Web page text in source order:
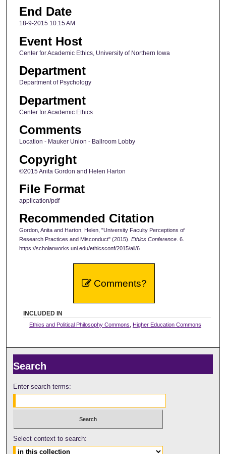
End Date
18-9-2015 10:15 AM
Event Host
Center for Academic Ethics, University of Northern Iowa
Department
Department of Psychology
Department
Center for Academic Ethics
Comments
Location - Mauker Union - Ballroom Lobby
Copyright
©2015 Anita Gordon and Helen Harton
File Format
application/pdf
Recommended Citation
Gordon, Anita and Harton, Helen, "University Faculty Perceptions of
Research Practices and Misconduct" (2015). Ethics Conference. 6.
https://scholarworks.uni.edu/ethicsconf/2015/all/6
Comments?
INCLUDED IN
Ethics and Political Philosophy Commons Higher Education Commons
Search
Enter search terms:
Select context to search: